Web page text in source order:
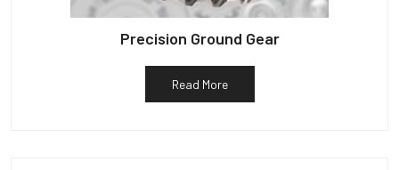
Precision Ground Gear
Read More